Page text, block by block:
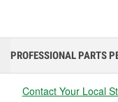
PROFESSIONAL PARTS
Contact Your Local